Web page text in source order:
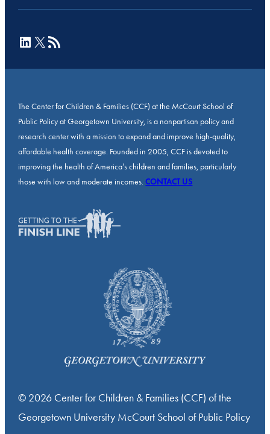
LinkedIn
X RSS Feed
The Center for Children & Families (CCF) at the McCourt School of
Public Policy at Georgetown University, is a nonpartisan policy and
research center with a mission to expand and improve high-quality,
affordable health coverage. Founded in 2005, CCF is devoted to
improving the health of America’s children and families, particularly
those with low and moderate incomes.CONTACT US
© 2026 Center for Children & Families (CCF) of the
Georgetown University McCourt School of Public Policy